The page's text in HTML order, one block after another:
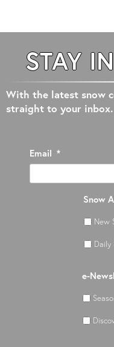
STAY
With the latest snow
straight to your inbox.
Email *
Snow
New
Daily
e-